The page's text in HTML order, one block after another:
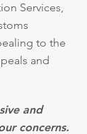
Services,
to the
and
and
concerns.